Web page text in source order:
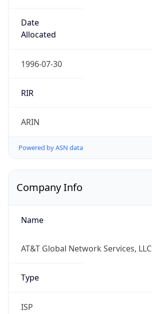
Date
Allocated
1996-07-30
RIR
ARIN
Powered by ASN data
Company Info
Name
AT&T Global Network Services, LLC
Type
ISP